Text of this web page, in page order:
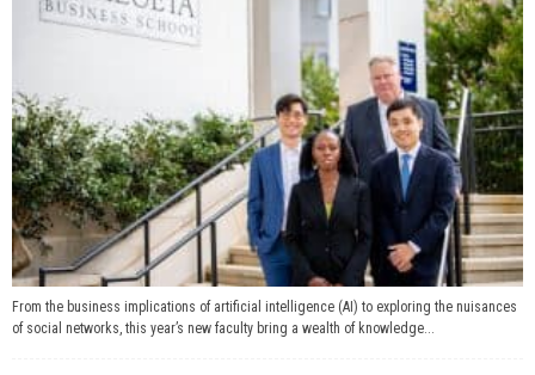
From the business implications of artificial intelligence (AI) to exploring the nuisances
of social networks, this year’s new faculty bring a wealth of knowledge...